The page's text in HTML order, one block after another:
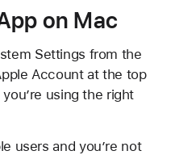
on Mac
Settings from the
Account at the top
using the right
users and you’re not